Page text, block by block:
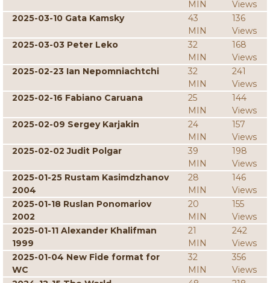
MIN
Views
2025-03-10 Gata Kamsky
43
MIN
136
Views
2025-03-03 Peter Leko
32
MIN
168
Views
2025-02-23 Ian Nepomniachtchi
32
MIN
241
Views
2025-02-16 Fabiano Caruana
25
MIN
144
Views
2025-02-09 Sergey Karjakin
24
MIN
157
Views
2025-02-02 Judit Polgar
39
MIN
198
Views
2025-01-25 Rustam Kasimdzhanov
2004
28
MIN
146
Views
2025-01-18 Ruslan Ponomariov
2002
20
MIN
155
Views
2025-01-11 Alexander Khalifman
1999
21
MIN
242
Views
2025-01-04 New Fide format for
WC
32
MIN
356
Views